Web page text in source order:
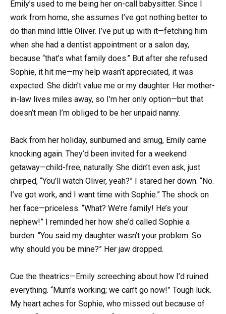
Emily’s used to me being her on-call babysitter. Since I
work from home, she assumes I’ve got nothing better to
do than mind little Oliver. I’ve put up with it—fetching him
when she had a dentist appointment or a salon day,
because “that’s what family does.” But after she refused
Sophie, it hit me—my help wasn’t appreciated, it was
expected. She didn’t value me or my daughter. Her mother-
in-law lives miles away, so I’m her only option—but that
doesn’t mean I’m obliged to be her unpaid nanny.
Back from her holiday, sunburned and smug, Emily came
knocking again. They’d been invited for a weekend
getaway—child-free, naturally. She didn’t even ask, just
chirped, “You’ll watch Oliver, yeah?” I stared her down. “No.
I’ve got work, and I want time with Sophie.” The shock on
her face—priceless. “What? We’re family! He’s your
nephew!” I reminded her how she’d called Sophie a
burden. “You said my daughter wasn’t your problem. So
why should you be mine?” Her jaw dropped.
Cue the theatrics—Emily screeching about how I’d ruined
everything. “Mum’s working; we can’t go now!” Tough luck.
My heart aches for Sophie, who missed out because of